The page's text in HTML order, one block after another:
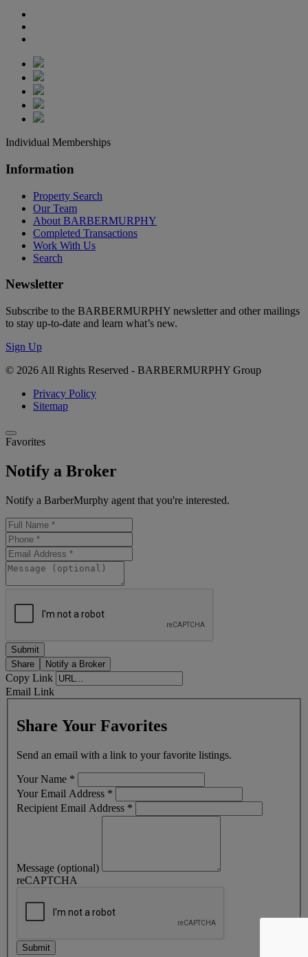
Individual Memberships
Information
Property Search
Our Team
About BARBERMURPHY
Completed Transactions
Work With Us
Search
Newsletter
Subscribe to the BARBERMURPHY newsletter and other mailings
to stay up-to-date and learn what’s new.
Sign Up
© 2026 All Rights Reserved - BARBERMURPHY Group
Privacy Policy
Sitemap
Favorites
Notify a Broker
Notify a BarberMurphy agent that you're interested.
Share Notify a Broker
Copy Link
Email Link
Share Your Favorites
Send an email with a link to your favorite listings.
Your Name *
Your Email Address *
Recipient Email Address *
Message (optional)
reCAPTCHA
Submit